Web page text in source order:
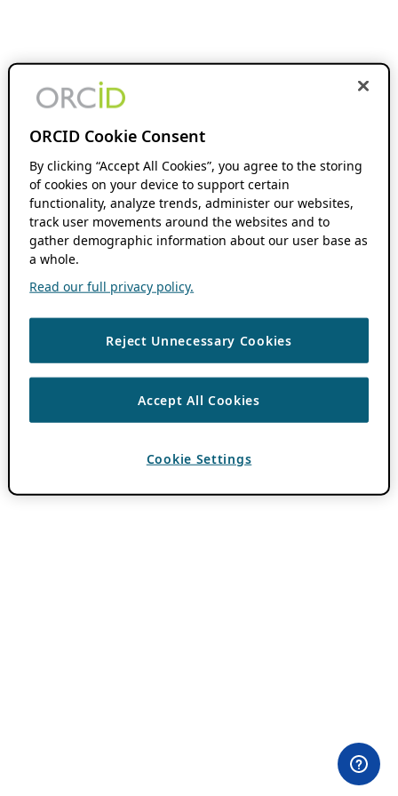
ORCID Cookie Consent
By clicking “Accept All Cookies”, you agree to the storing
of cookies on your device to support certain
functionality, analyze trends, administer our websites,
track user movements around the websites and to
gather demographic information about our user base as
a whole.
Read our full privacy policy.
Reject Unnecessary Cookies
Accept All Cookies
Cookie Settings